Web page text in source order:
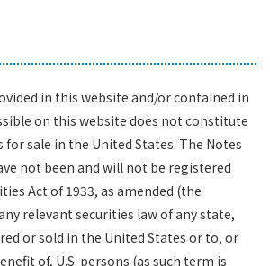
in this website and/or contained in
on this website does not constitute
sale in the United States. The Notes
not been and will not be registered
Act of 1933, as amended (the
relevant securities law of any state,
or sold in the United States or to, or
of, U.S. persons (as such term is